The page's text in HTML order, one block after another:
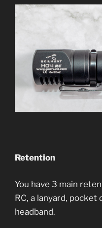
Retention
You have 3 main
RC, a lanyard, pocket
headband.